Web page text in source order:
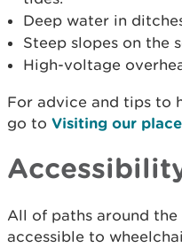
Deep water in
Steep slopes on the
High-voltage
For advice and tips to
go to Visiting our
All of paths around
accessible to